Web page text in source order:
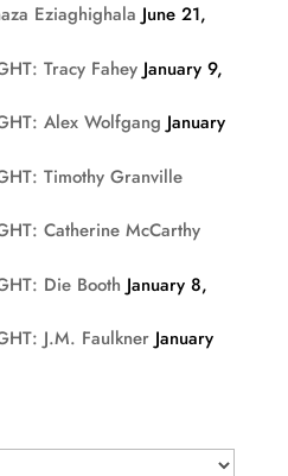
Eziaghighala June 21,
Tracy Fahey January 9,
Alex Wolfgang January
Timothy Granville
Catherine McCarthy
Die Booth January 8,
J.M. Faulkner January